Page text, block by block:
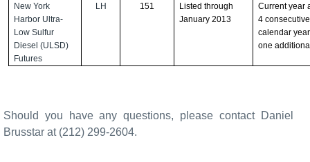
New York
Harbor Ultra-
Low Sulfur
Diesel (ULSD)
Futures
LH 151
Listed through
January 2013
Current year
4 consecutive
calendar
one
Should you have any questions, please contact Daniel
Brusstar at (212) 299-2604.